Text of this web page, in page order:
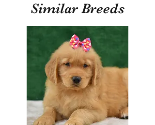
Similar Breeds